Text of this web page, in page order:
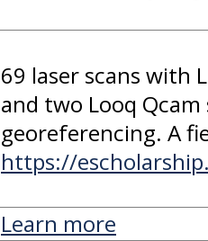
69 laser scans with
and two Looq
georeferencing. A
https://
Learn more